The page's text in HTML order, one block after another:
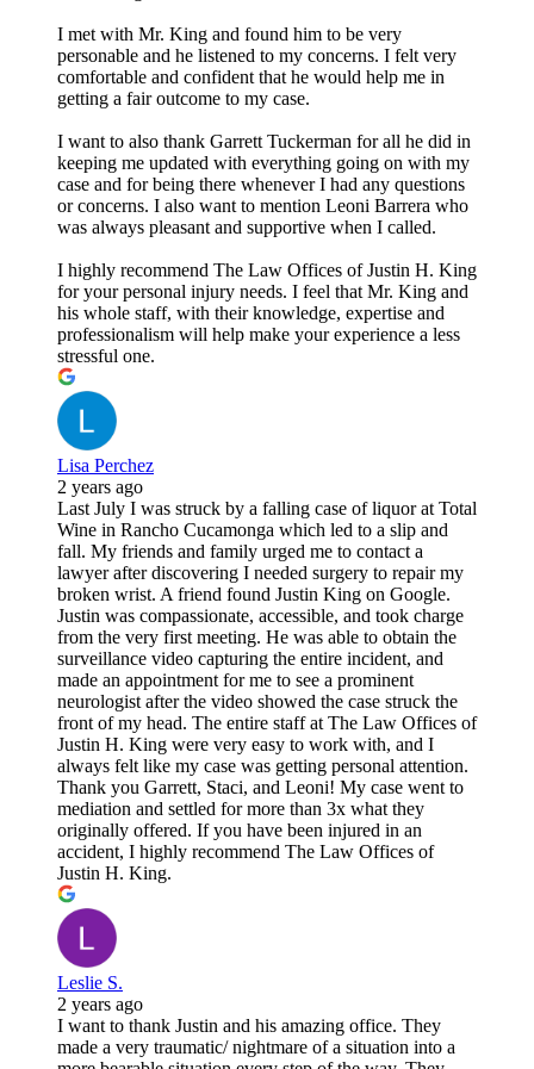
I met with Mr. King and found him to be very
personable and he listened to my concerns. I felt very
comfortable and confident that he would help me in
getting a fair outcome to my case.
I want to also thank Garrett Tuckerman for all he did in
keeping me updated with everything going on with my
case and for being there whenever I had any questions
or concerns. I also want to mention Leoni Barrera who
was always pleasant and supportive when I called.
I highly recommend The Law Offices of Justin H. King
for your personal injury needs. I feel that Mr. King and
his whole staff, with their knowledge, expertise and
professionalism will help make your experience a less
stressful one.
Lisa Perchez
2 years ago
Last July I was struck by a falling case of liquor at Total
Wine in Rancho Cucamonga which led to a slip and
fall. My friends and family urged me to contact a
lawyer after discovering I needed surgery to repair my
broken wrist. A friend found Justin King on Google.
Justin was compassionate, accessible, and took charge
from the very first meeting. He was able to obtain the
surveillance video capturing the entire incident, and
made an appointment for me to see a prominent
neurologist after the video showed the case struck the
front of my head. The entire staff at The Law Offices of
Justin H. King were very easy to work with, and I
always felt like my case was getting personal attention.
Thank you Garrett, Staci, and Leoni! My case went to
mediation and settled for more than 3x what they
originally offered. If you have been injured in an
accident, I highly recommend The Law Offices of
Justin H. King.
Leslie S.
2 years ago
I want to thank Justin and his amazing office. They
made a very traumatic/ nightmare of a situation into a